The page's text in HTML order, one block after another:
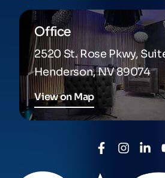
Office
2520 St. Rose Pkwy,
Henderson, NV 89074
View on Map